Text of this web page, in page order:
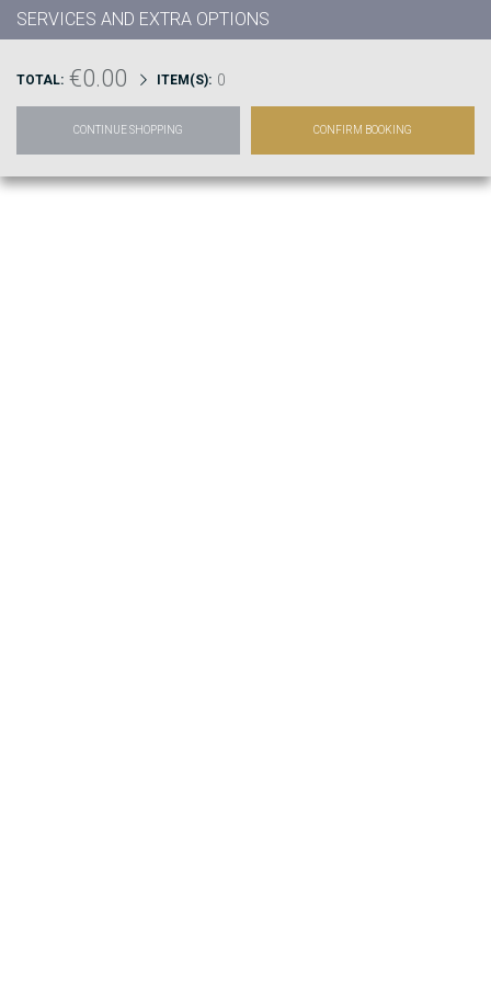
SERVICES AND EXTRA OPTIONS
TOTAL: €0.00 ITEM(S): 0
CONFIRM BOOKING
CONTINUE SHOPPING